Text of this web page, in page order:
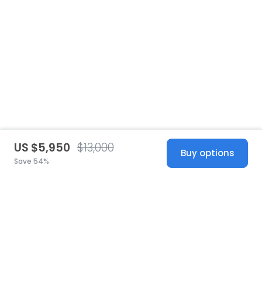
US $5,950 $13,000
Save 54%
Buy options